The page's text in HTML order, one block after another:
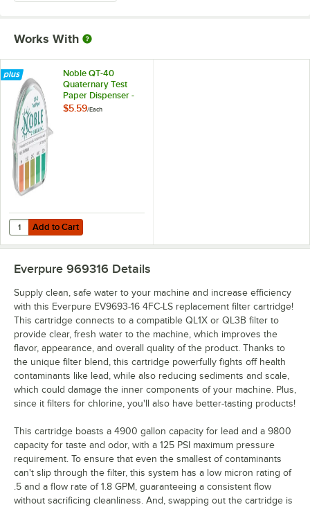
Works With
Noble QT-40
Quaternary Test
Paper Dispenser -
0-500ppm
$5.59/Each
Add to Cart
Quantity for Noble QT-40 Quaternary Test Paper Dispenser - 0-
Add to Cart
Everpure 969316 Details
Supply clean, safe water to your machine and increase efficiency
with this Everpure EV9693-16 4FC-LS replacement filter cartridge!
This cartridge connects to a compatible QL1X or QL3B filter to
provide clear, fresh water to the machine, which improves the
flavor, appearance, and overall quality of the product. Thanks to
the unique filter blend, this cartridge powerfully fights off health
contaminants like lead, while also reducing sediments and scale,
which could damage the inner components of your machine. Plus,
since it filters for chlorine, you'll also have better-tasting products!
This cartridge boasts a 4900 gallon capacity for lead and a 9800
capacity for taste and odor, with a 125 PSI maximum pressure
requirement. To ensure that even the smallest of contaminants
can't slip through the filter, this system has a low micron rating of
.5 and a flow rate of 1.8 GPM, guaranteeing a consistent flow
without sacrificing cleanliness. And, swapping out the cartridge is